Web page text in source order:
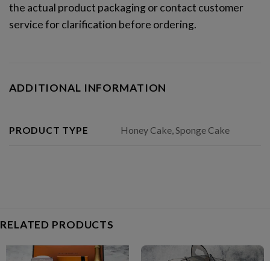
the actual product packagingor contact customer
service for clarification before ordering.
ADDITIONAL INFORMATION
PRODUCT TYPE Honey Cake, Sponge Cake
RELATED PRODUCTS